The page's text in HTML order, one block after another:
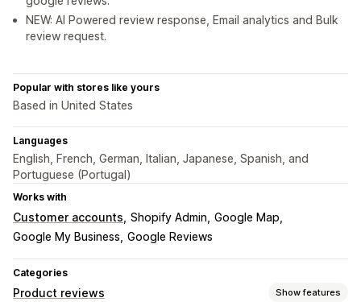
NEW: AI Powered review response, Email analytics and Bulk
review request.
Popular with stores like yours
Based in United States
Languages
English, French, German, Italian, Japanese, Spanish, and
Portuguese (Portugal)
Works with
Customer accounts Shopify Admin Google Map
Google My Business Google Reviews
Categories
Product reviews Show features